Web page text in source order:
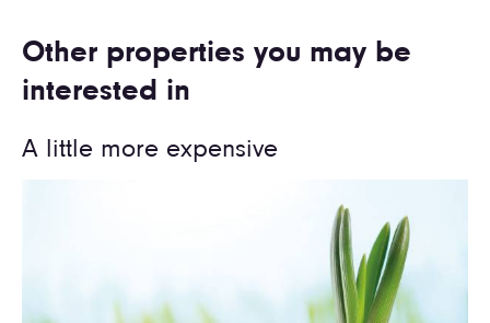
Other properties you may be
interested in
A little more expensive